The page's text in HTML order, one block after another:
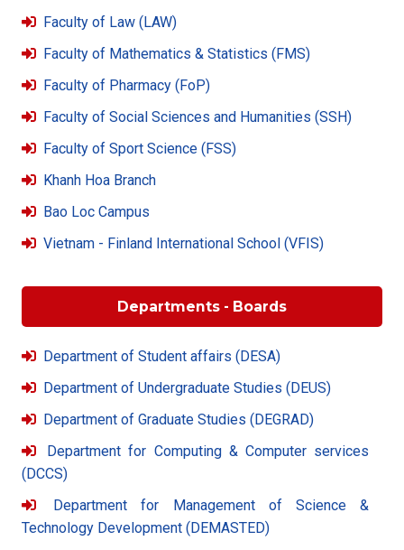
Faculty of Law (LAW)
Faculty of Mathematics & Statistics (FMS)
Faculty of Pharmacy (FoP)
Faculty of Social Sciences and Humanities (SSH)
Faculty of Sport Science (FSS)
Khanh Hoa Branch
Bao Loc Campus
Vietnam - Finland International School (VFIS)
Departments - Boards
Department of Student affairs (DESA)
Department of Undergraduate Studies (DEUS)
Department of Graduate Studies (DEGRAD)
Department for Computing & Computer services
(DCCS)
Department for Management of Science &
Technology Development (DEMASTED)